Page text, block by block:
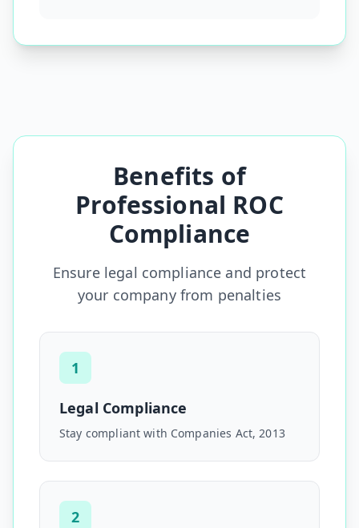
Benefits of
Professional ROC
Compliance
Ensure legal compliance and protect
your company from penalties
1
Legal Compliance
Stay compliant with Companies Act, 2013
2